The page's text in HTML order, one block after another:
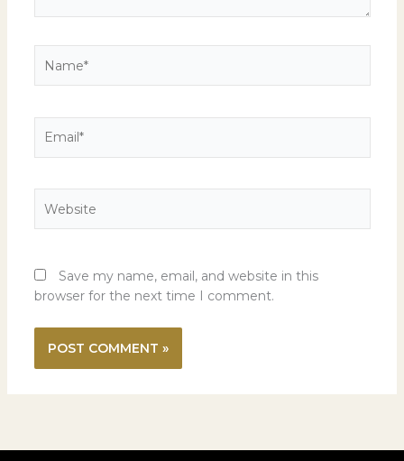
Save my name, email, and website in this
browser for the next time I comment.